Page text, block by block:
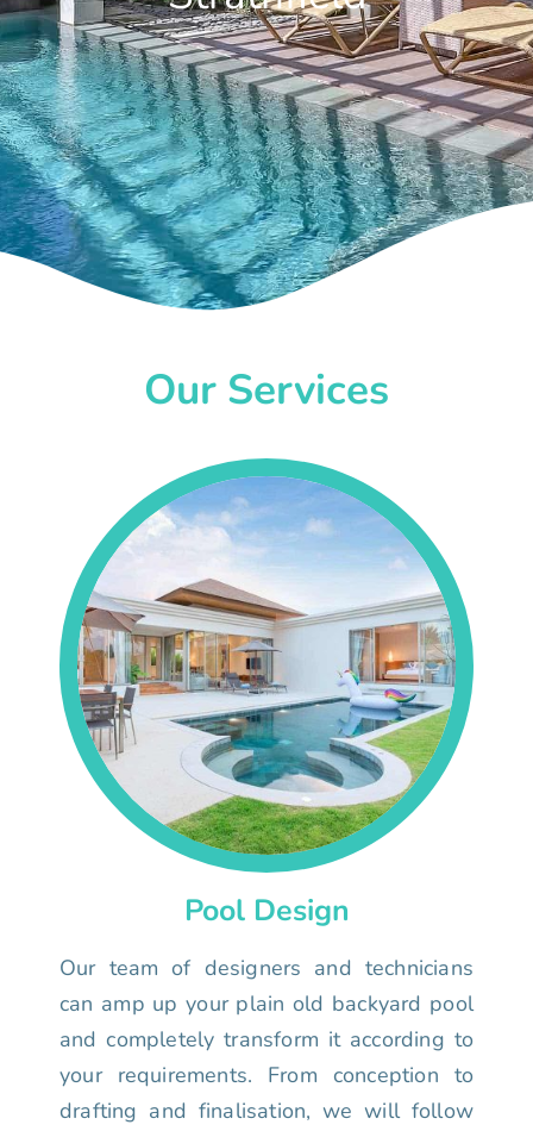
Our Services
Pool Design
Our team of designers and technicians
can amp up your plain old backyard pool
and completely transform it according to
your requirements. From conception to
drafting and finalisation, we will follow